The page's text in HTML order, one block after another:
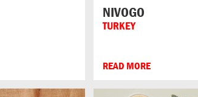
NIVOGO
TURKEY
READ MORE